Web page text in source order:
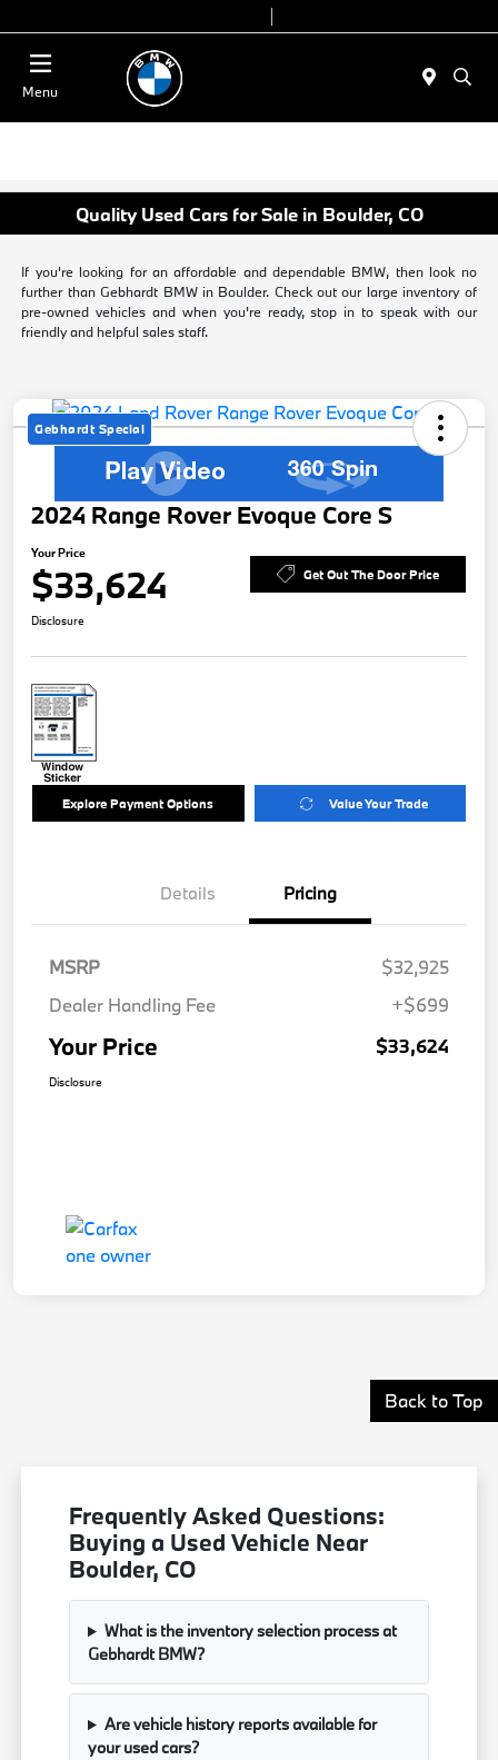
Menu
Quality Used Cars for Sale in Boulder, CO
If you're looking for an affordable and dependable BMW, then look no
further than Gebhardt BMW in Boulder. Check out our large inventory of
pre-owned vehicles and when you're ready, stop in to speak with our
friendly and helpful sales staff.
Gebhardt Special
2024 Range Rover Evoque Core S
Your Price
$33,624 Get Out The Door Price
Disclosure
Explore Payment Options Value Your Trade
Details Pricing
MSRP
$32,925
Dealer Handling Fee
+$699
Your Price $33,624
Disclosure
Back to Top
Frequently Asked Questions:
Buying a Used Vehicle Near
Boulder, CO
What is the inventory selection process at
Gebhardt BMW?
Are vehicle history reports available for
your used cars?